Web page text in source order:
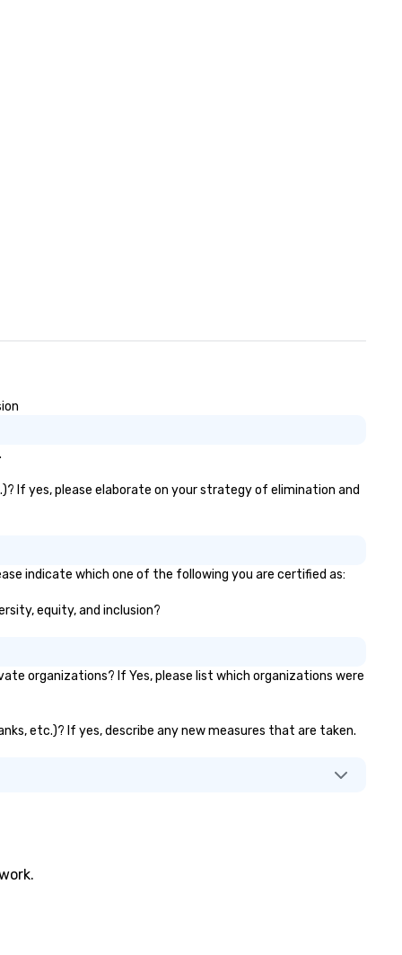
If yes, please elaborate on your strategy of elimination and
indicate which one of the following you are certified as:
equity, and inclusion?
organizations? If Yes, please list which organizations were
etc.)? If yes, describe any new measures that are taken.